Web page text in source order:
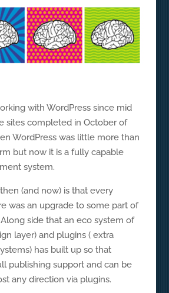
with WordPress since mid
sites completed in October of
WordPress was little more than
but now it is a fully capable
system.
(and now) is that every
was an upgrade to some part of
side that an eco system of
layer) and plugins ( extra
has built up so that
publishing support and can be
any direction via plugins.